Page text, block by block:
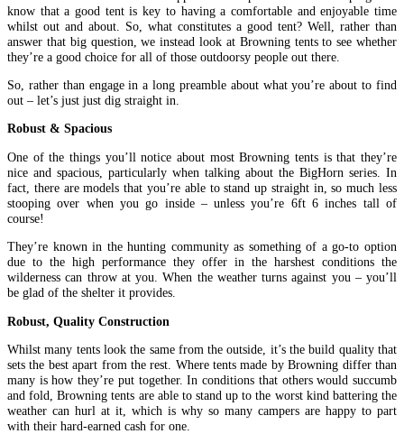
know that a good tent is key to having a comfortable and enjoyable time
whilst out and about. So, what constitutes a good tent? Well, rather than
answer that big question, we instead look at Browning tents to see whether
they’re a good choice for all of those outdoorsy people out there.
So, rather than engage in a long preamble about what you’re about to find
out – let’s just just dig straight in.
Robust & Spacious
One of the things you’ll notice about most Browning tents is that they’re
nice and spacious, particularly when talking about the BigHorn series. In
fact, there are models that you’re able to stand up straight in, so much less
stooping over when you go inside – unless you’re 6ft 6 inches tall of
course!
They’re known in the hunting community as something of a go-to option
due to the high performance they offer in the harshest conditions the
wilderness can throw at you. When the weather turns against you – you’ll
be glad of the shelter it provides.
Robust, Quality Construction
Whilst many tents look the same from the outside, it’s the build quality that
sets the best apart from the rest. Where tents made by Browning differ than
many is how they’re put together. In conditions that others would succumb
and fold, Browning tents are able to stand up to the worst kind battering the
weather can hurl at it, which is why so many campers are happy to part
with their hard-earned cash for one.